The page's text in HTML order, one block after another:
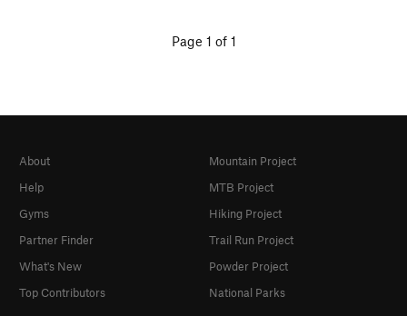
Page 1 of 1
About
Help
Gyms
Partner Finder
What's New
Top Contributors
Mountain Project
MTB Project
Hiking Project
Trail Run Project
Powder Project
National Parks